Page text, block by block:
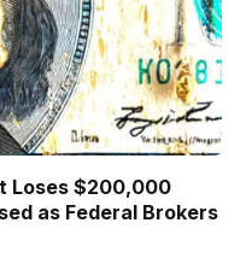
Loses $200,000
as Federal Brokers